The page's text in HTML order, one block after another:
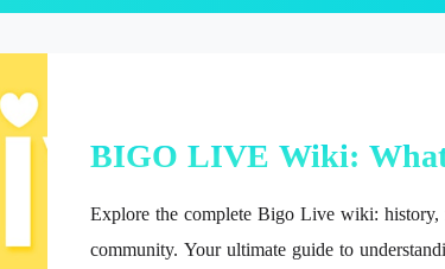
BIGO LIVE Wiki:
Explore the complete Bigo Live wiki: history,
community. Your ultimate guide to